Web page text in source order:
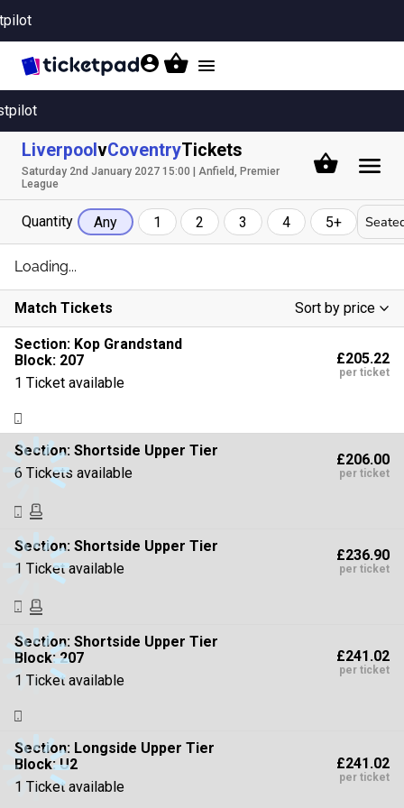
Toggle
Liverpool vCoventryTickets
Saturday 2nd January 2027 15:00 | Anfield, Premier
League
Quantity Any 1 2 3 4 5+
Match Tickets
Sort by price
Low To High
High To Low
Section: Kop Grandstand
Block: 207
1 Ticket available
£205.22
per ticket
Section: Shortside Upper Tier
6 Tickets available
£206.00
per ticket
Section: Shortside Upper Tier
1 Ticket available
£236.90
per ticket
Section: Shortside Upper Tier
Block: 207
1 Ticket available
£241.02
per ticket
Section: Longside Upper Tier
Block: U2
1 Ticket available
£241.02
per ticket
Loading...